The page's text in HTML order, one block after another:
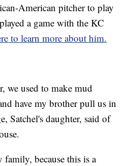
American pitcher to play
a game with the KC
to learn more about him.
we used to make mud
have my brother pull us in
Satchel's daughter, said of
because this is a